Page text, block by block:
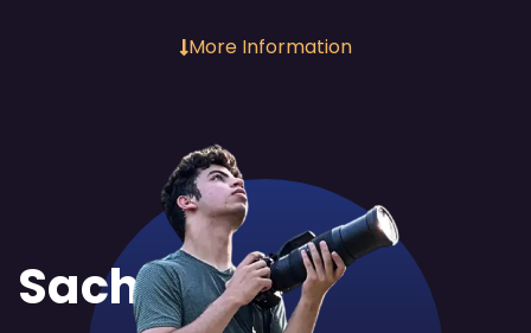
More Information
Sachit